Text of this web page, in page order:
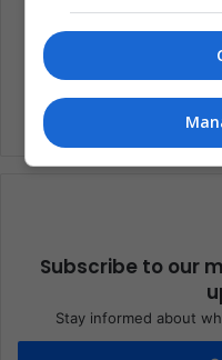
Subscribe to our
Stay informed about